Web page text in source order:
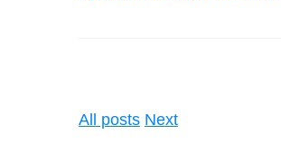
All posts Next